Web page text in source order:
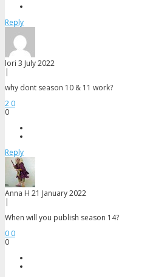
Reply
lori 3 July 2022
|
why dont season 10 & 11 work?
2 0
0
Reply
Anna H 21 January 2022
|
When will you publish season 14?
0 0
0